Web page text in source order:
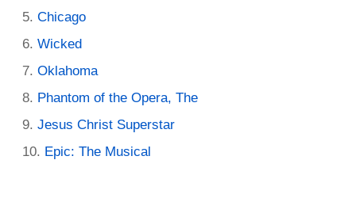
Chicago
Wicked
Oklahoma
Phantom of the Opera, The
Jesus Christ Superstar
Epic: The Musical